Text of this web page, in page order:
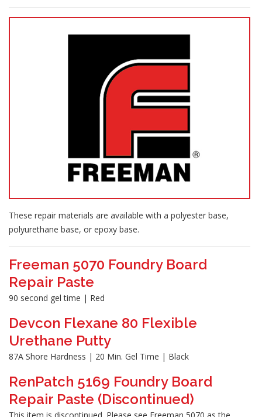
These repair materials are available with a polyester base,
polyurethane base, or epoxy base.
Freeman 5070 Foundry Board
Repair Paste
90 second gel time | Red
Devcon Flexane 80 Flexible
Urethane Putty
87A Shore Hardness | 20 Min. Gel Time | Black
RenPatch 5169 Foundry Board
Repair Paste (Discontinued)